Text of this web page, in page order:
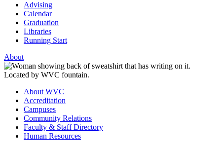
Advising
Calendar
Graduation
Libraries
Running Start
About
About WVC
Accreditation
Campuses
Community Relations
Faculty & Staff Directory
Human Resources